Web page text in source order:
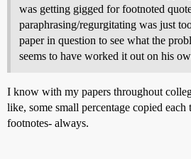
was getting gigged for footnoted
paraphrasing/regurgitating was just
paper in question to see what the
seems to have worked it out on his
I know with my papers throughout
like, some small percentage copied
footnotes- always.